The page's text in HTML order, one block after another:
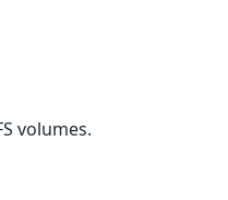
volumes.